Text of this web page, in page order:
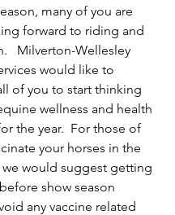
many of you are
forward to riding and
Milverton-Wellesley
would like to
of you to start thinking
wellness and health
the year.  For those of
your horses in the
would suggest getting
show season
any vaccine related